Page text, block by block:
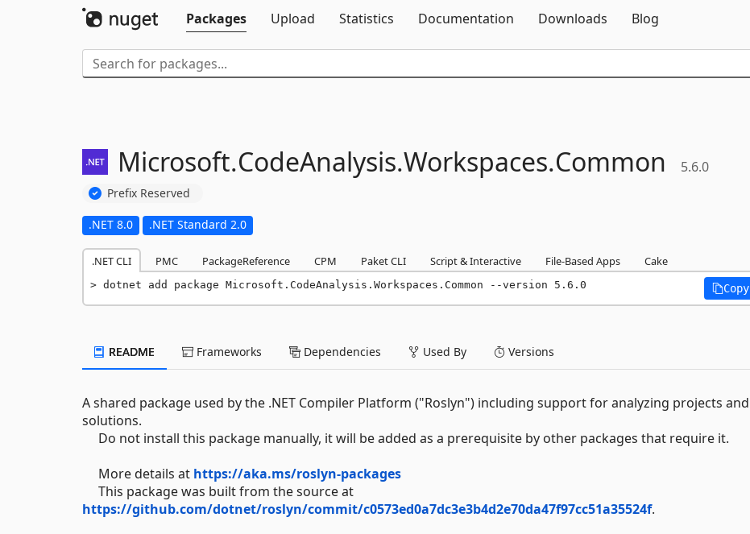
Packages
Upload Statistics Documentation Downloads Blog
Microsoft.CodeAnalysis.Workspaces.Common 5.6.0
Prefix Reserved
.NET 8.0 .NET Standard 2.0
.NET CLI PMC PackageReference CPM Paket CLI Script & Interactive File-Based Apps Cake
dotnet add package Microsoft.CodeAnalysis.Workspaces.Common --version 5.6.0 Copy
README Frameworks Dependencies Used By Versions
A shared package used by the .NET Compiler Platform ("Roslyn") including support for analyzing projects and
solutions.
Do not install this package manually, it will be added as a prerequisite by other packages that require it.
More details at https://aka.ms/roslyn-packages
This package was built from the source at
https://github.com/dotnet/roslyn/commit/c0573ed0a7dc3e3b4d2e70da47f97cc51a35524f.